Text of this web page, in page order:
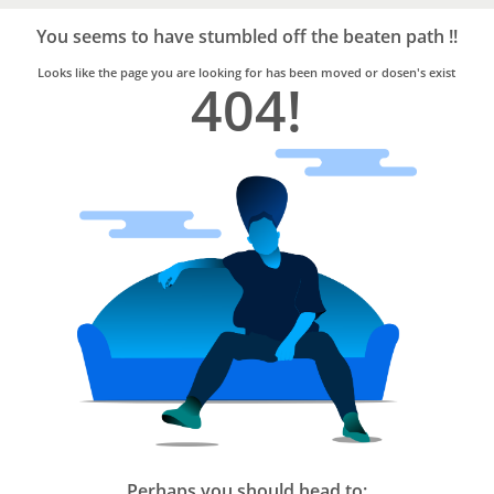
Trusted
Home
Services
You seems to have stumbled off the beaten path !!
Looks like the page you are looking for has been moved or dosen's exist
404!